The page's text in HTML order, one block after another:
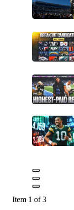
Item 1 of 3